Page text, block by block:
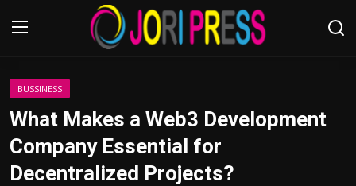
Login
Advertisement
BUSSINESS
What Makes a Web3 Development
Company Essential for
Decentralized Projects?